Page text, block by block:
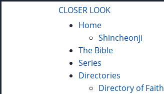
CLOSER LOOK
Home
Shincheonji
The Bible
Series
Directories
Directory of Faith